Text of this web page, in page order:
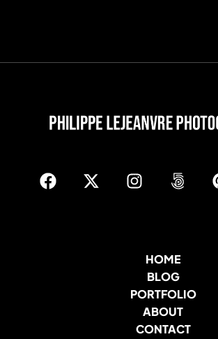
HOME
BLOG
PORTFOLIO
ABOUT
CONTACT